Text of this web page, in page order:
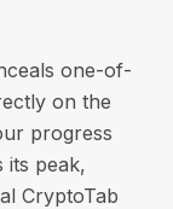
one-of-
on the
progress
its peak,
CryptoTab